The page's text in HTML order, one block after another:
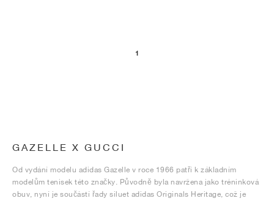
1
GAZELLE X GUCCI
Od vydání modelu adidas Gazelle v roce 1966 patří k základním
modelům tenisek této značky. Původně byla navržena jako tréninková
obuv, nyní je součástí řady siluet adidas Originals Heritage, což je